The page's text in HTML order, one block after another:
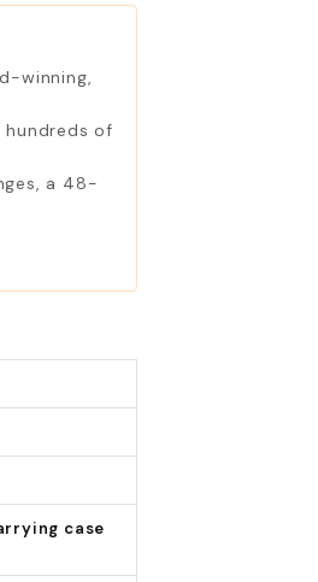
winning,
hundreds of
a 48-
case